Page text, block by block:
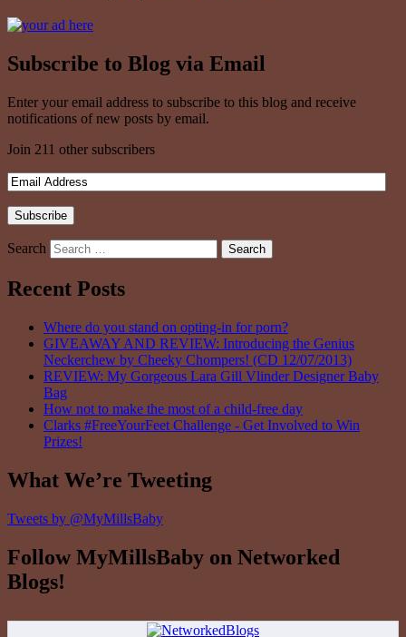
Subscribe to Blog via Email
Enter your email address to subscribe to this blog and receive
notifications of new posts by email.
Join 211 other subscribers
Search
Recent Posts
Where do you stand on opting-in for porn?
GIVEAWAY AND REVIEW: Introducing the Genius
Neckerchew by Cheeky Chompers! (CD 12/07/2013)
REVIEW: My Gorgeous Lara Gill Vlinder Designer Baby
Bag
How not to make the most of a child-free day
Clarks #FreeYourFeet Challenge - Get Involved to Win
Prizes!
What We’re Tweeting
Tweets by @MyMillsBaby
Follow MyMillsBaby on Networked
Blogs!